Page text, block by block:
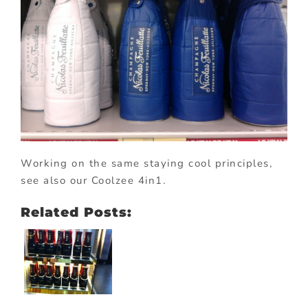
Working on the same staying cool principles,
see also our Coolzee 4in1.
Related Posts: